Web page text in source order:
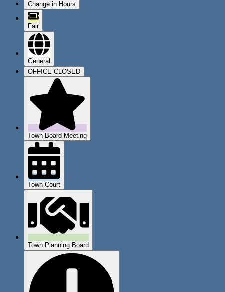
Change in Hours
Fair
General
OFFICE CLOSED
Town Board Meeting
Town Court
Town Planning Board